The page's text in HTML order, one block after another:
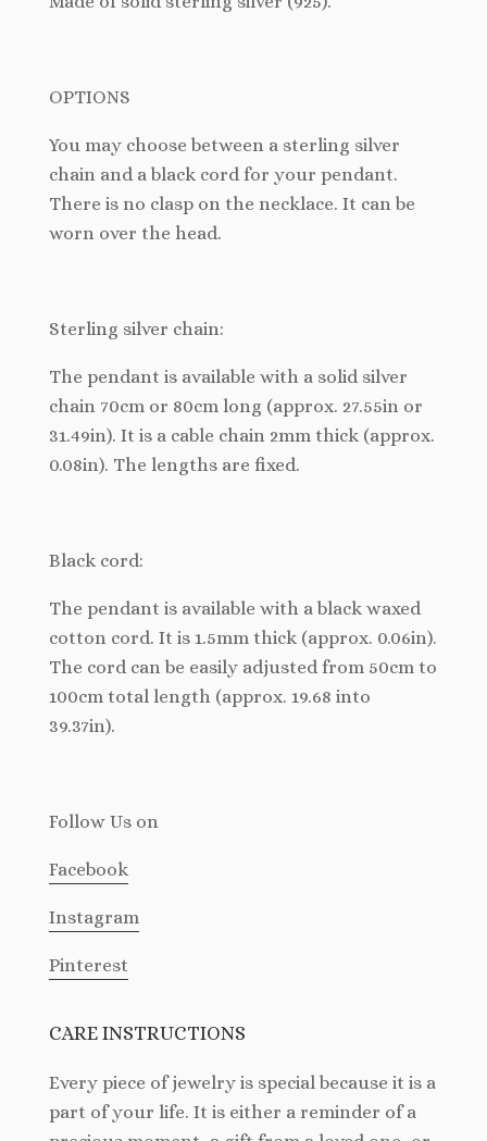
OPTIONS
You may choose between a sterling silver
chain and a black cord for your pendant.
There is no clasp on the necklace. It can be
worn over the head.
Sterling silver chain:
The pendant is available with a solid silver
chain 70cm or 80cm long (approx. 27.55in or
31.49in). It is a cable chain 2mm thick (approx.
0.08in). The lengths are fixed.
Black cord:
The pendant is available with a black waxed
cotton cord. It is 1.5mm thick (approx. 0.06in).
The cord can be easily adjusted from 50cm to
100cm total length (approx. 19.68 into
39.37in).
Follow Us on
Facebook
Instagram
Pinterest
CARE INSTRUCTIONS
Every piece of jewelry is special because it is a
part of your life. It is either a reminder of a